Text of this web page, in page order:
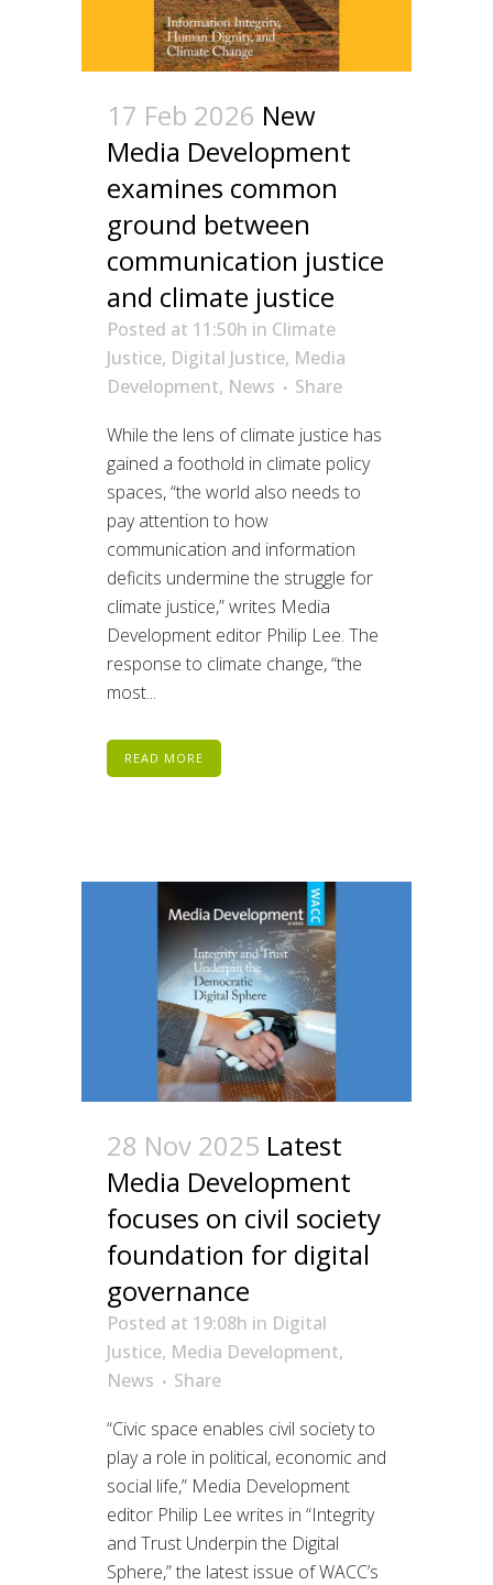
17 Feb 2026 New
Media Development
examines common
ground between
communication justice
and climate justice
Posted at 11:50h in Climate
Justice, Digital Justice, Media
Development, News
Share
While the lens of climate justice has
gained a foothold in climate policy
spaces, “the world also needs to
pay attention to how
communication and information
deficits undermine the struggle for
climate justice,” writes Media
Development editor Philip Lee. The
response to climate change, “the
most...
READ MORE
28 Nov 2025 Latest
Media Development
focuses on civil society
foundation for digital
governance
Posted at 19:08h in Digital
Justice, Media Development,
News
Share
“Civic space enables civil society to
play a role in political, economic and
social life,” Media Development
editor Philip Lee writes in “Integrity
and Trust Underpin the Digital
Sphere,” the latest issue of WACC’s